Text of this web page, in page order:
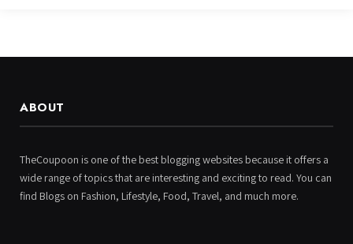
ABOUT
TheCoupoon is one of the best blogging websites because it offers a
wide range of topics that are interesting and exciting to read. You can
find Blogs on Fashion, Lifestyle, Food, Travel, and much more.